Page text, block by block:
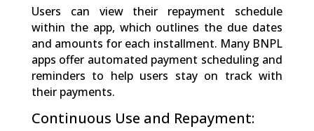
Users can view their repayment schedule
within the app, which outlines the due dates
and amounts for each installment. Many BNPL
apps offer automated payment scheduling and
reminders to help users stay on track with
their payments.
Continuous Use and Repayment: